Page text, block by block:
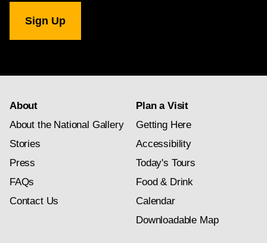
Gallery
newsletter
About
About the National Gallery
Stories
Press
FAQs
Contact Us
Plan a Visit
Getting Here
Accessibility
Today's Tours
Food & Drink
Calendar
Downloadable Map